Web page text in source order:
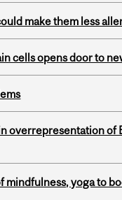
make them less
cells opens door to
overrepresentation of
yoga to